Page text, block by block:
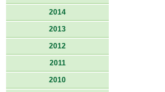
2014
2013
2012
2011
2010